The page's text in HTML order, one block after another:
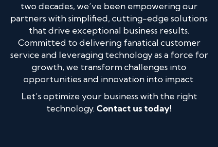
two decades, we’ve been empowering our
partners with simplified, cutting-edge solutions
that drive exceptional business results.
Committed to delivering fanatical customer
service and leveraging technology as a force for
growth, we transform challenges into
opportunities and innovation into impact.
Let’s optimize your business with the right
technology. Contact us today!